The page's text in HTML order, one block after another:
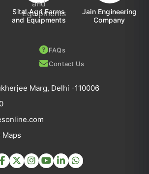
Sital Agri Farms
and Equipments
Jain Engineering
Company
FAQs
Contact Us
Marg, Delhi -110006
Maps